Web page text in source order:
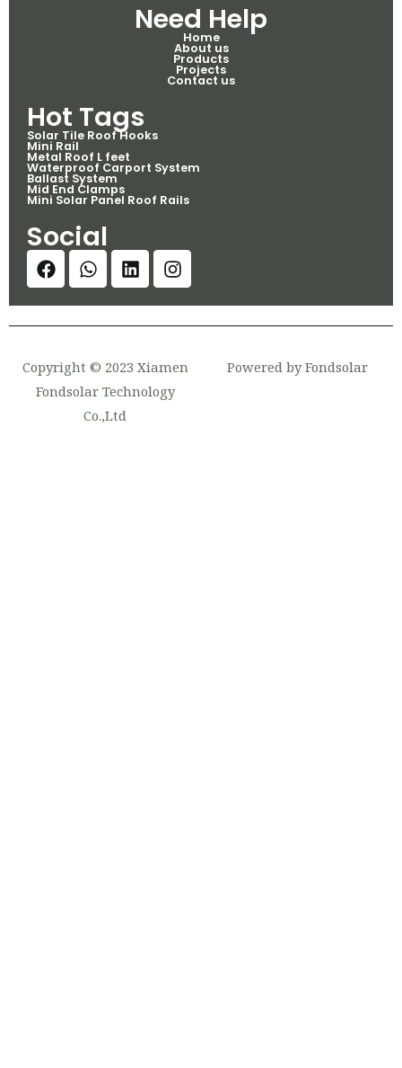
Need Help
Home
About us
Products
Projects
Contact us
Hot Tags
Solar Tile Roof Hooks
Mini Rail
Metal Roof L feet
Waterproof Carport System
Ballast System
Mid End Clamps
Mini Solar Panel Roof Rails
Social
Copyright © 2023 Xiamen
Fondsolar Technology
Co.,Ltd
Powered by Fondsolar